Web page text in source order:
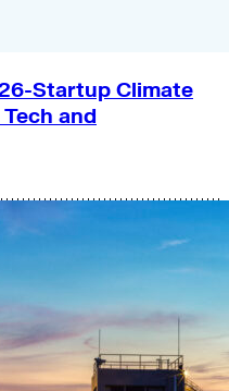
Startup Climate
and